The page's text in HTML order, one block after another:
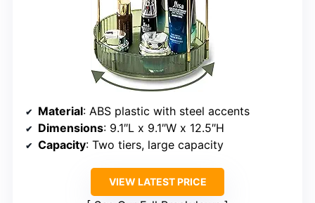
Material: ABS plastic with steel accents
Dimensions: 9.1″L x 9.1″W x 12.5″H
Capacity: Two tiers, large capacity
VIEW LATEST PRICE